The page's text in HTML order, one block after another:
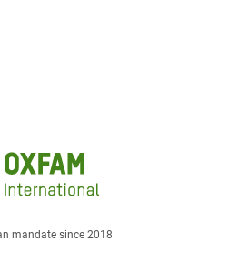
mandate since 2018